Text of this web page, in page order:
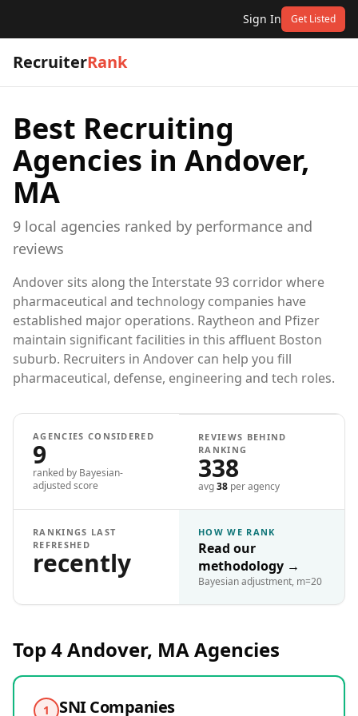
Sign In Get Listed
RecruiterRank
Best Recruiting
Agencies in Andover,
MA
9 local agencies ranked by performance and
reviews
Andover sits along the Interstate 93 corridor where
pharmaceutical and technology companies have
established major operations. Raytheon and Pfizer
maintain significant facilities in this affluent Boston
suburb. Recruiters in Andover can help you fill
pharmaceutical, defense, engineering and tech roles.
AGENCIES CONSIDERED
9
ranked by Bayesian-
adjusted score
REVIEWS BEHIND
RANKING
338
avg38 per agency
RANKINGS LAST
REFRESHED
recently
HOW WE RANK
Read our
methodology →
Bayesian adjustment, m=20
Top 4Andover, MAAgencies
1 SNI Companies